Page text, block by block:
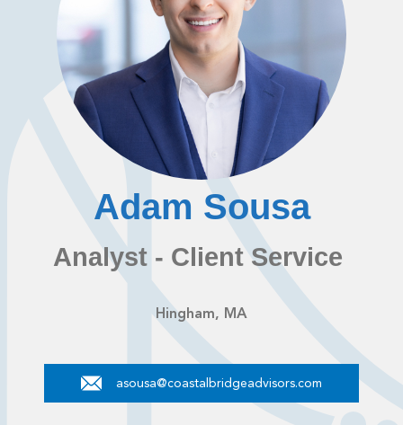
Adam Sousa
Analyst - Client Service
Hingham, MA
asousa@coastalbridgeadvisors.com